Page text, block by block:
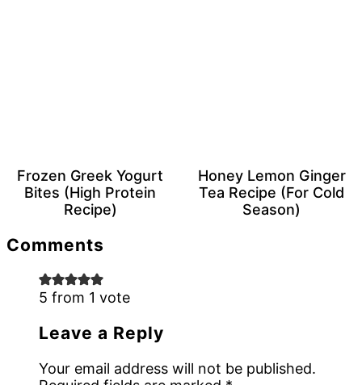
Frozen Greek Yogurt
Bites (High Protein
Recipe)
Honey Lemon Ginger
Tea Recipe (For Cold
Season)
Reader
Interactions
Comments
5 from 1 vote
Leave a Reply
Your email address will not be published.